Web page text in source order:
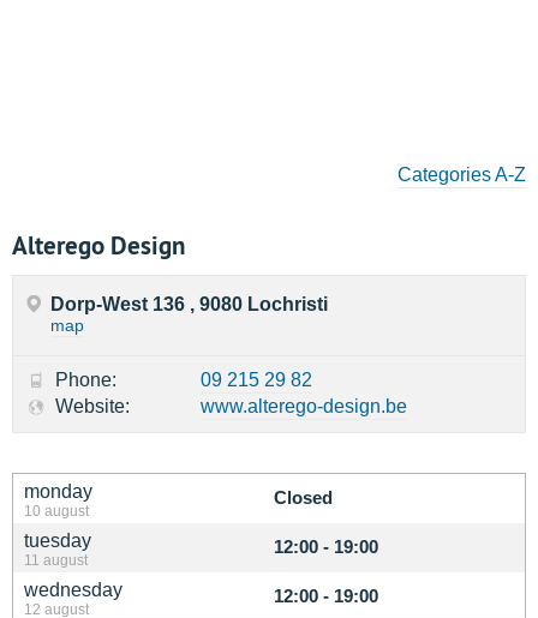
Categories A-Z
Alterego Design
monday
10 august
Closed
tuesday
11 august
12:00 - 19:00
wednesday
12 august
12:00 - 19:00
Dorp-West 136 , 9080 Lochristi
map
Phone:
09 215 29 82
Website:
www.alterego-design.be